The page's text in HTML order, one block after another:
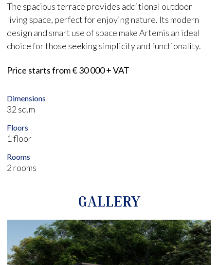
The spacious terrace provides additional outdoor
living space, perfect for enjoying nature. Its modern
design and smart use of space make Artemis an ideal
choice for those seeking simplicity and functionality.
Price starts from € 30 000 + VAT
Dimensions
32 sq.m
Floors
1 floor
Rooms
2 rooms
GALLERY